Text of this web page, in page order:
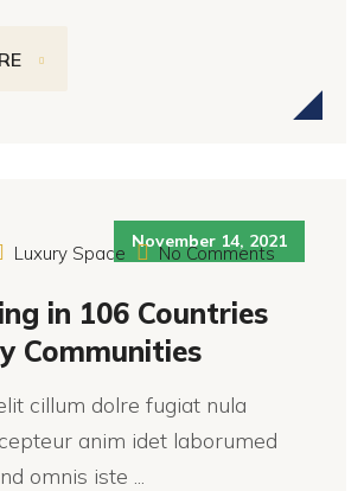
November 14, 2021
Luxury Space No Comments
in 106 Countries
Communities
cillum dolre fugiat nula
anim idet laborumed
omnis iste ...